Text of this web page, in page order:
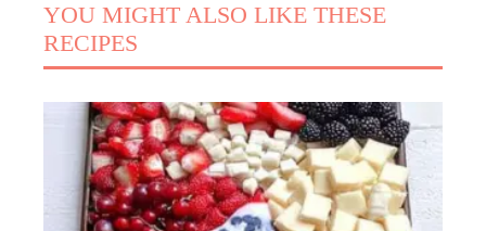
YOU MIGHT ALSO LIKE THESE
RECIPES